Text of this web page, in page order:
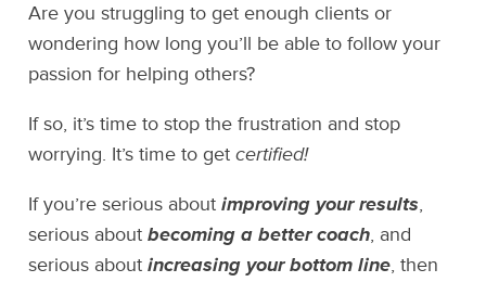
Are you struggling to get enough clients or
wondering how long you’ll be able to follow your
passion for helping others?
If so, it’s time to stop the frustration and stop
worrying. It’s time to getcertified!
If you’re serious aboutimproving your results,
serious aboutbecoming a better coach, and
serious aboutincreasing your bottom line, then